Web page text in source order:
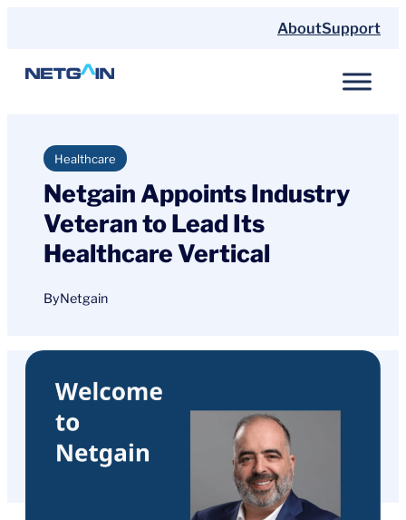
content
AboutSupport
Healthcare
Netgain Appoints Industry
Veteran to Lead Its
Healthcare Vertical
ByNetgain